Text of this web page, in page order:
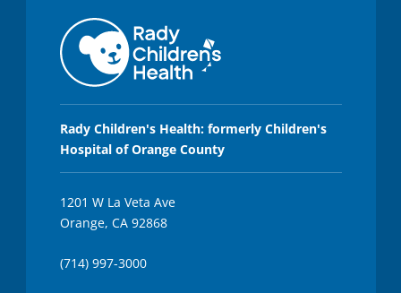
Rady Children's Health: formerly Children's
Hospital of Orange County
1201 W La Veta Ave
Orange, CA 92868
(714) 997-3000